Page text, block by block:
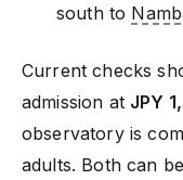
south to
Current checks
admission at JPY
observatory is
adults. Both can